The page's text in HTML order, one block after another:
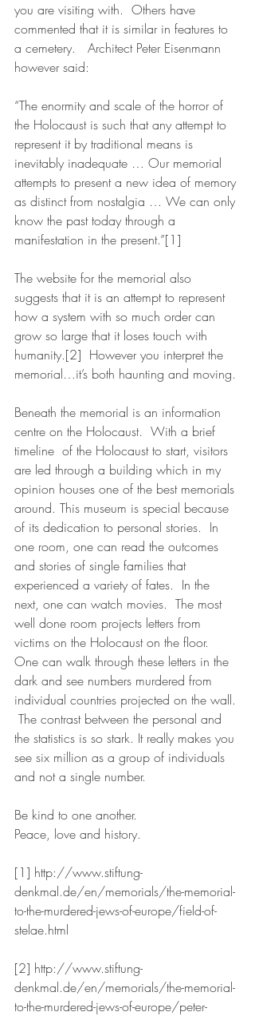
you are visiting with.  Others have
commented that it is similar in features to
a cemetery.   Architect Peter Eisenmann
however said:
“The enormity and scale of the horror of
the Holocaust is such that any attempt to
represent it by traditional means is
inevitably inadequate … Our memorial
attempts to present a new idea of memory
as distinct from nostalgia … We can only
know the past today through a
manifestation in the present.”[1]
The website for the memorial also
suggests that it is an attempt to represent
how a system with so much order can
grow so large that it loses touch with
humanity.[2]  However you interpret the
memorial…it’s both haunting and moving.
Beneath the memorial is an information
centre on the Holocaust.  With a brief
timeline  of the Holocaust to start, visitors
are led through a building which in my
opinion houses one of the best memorials
around. This museum is special because
of its dedication to personal stories.  In
one room, one can read the outcomes
and stories of single families that
experienced a variety of fates.  In the
next, one can watch movies.  The most
well done room projects letters from
victims on the Holocaust on the floor.
One can walk through these letters in the
dark and see numbers murdered from
individual countries projected on the wall.
The contrast between the personal and
the statistics is so stark. It really makes you
see six million as a group of individuals
and not a single number.
Be kind to one another.
Peace, love and history.
[1] http://www.stiftung-
denkmal.de/en/memorials/the-memorial-
to-the-murdered-jews-of-europe/field-of-
stelae.html
[2] http://www.stiftung-
denkmal.de/en/memorials/the-memorial-
to-the-murdered-jews-of-europe/peter-